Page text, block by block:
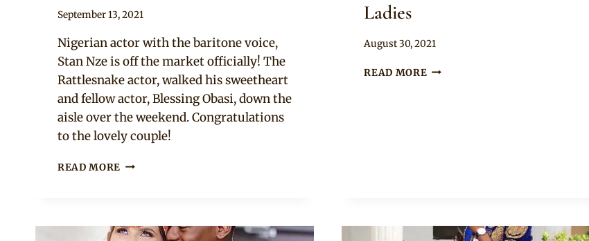
By
September 13, 2021
Nigerian actor with the baritone voice,
Stan Nze is off the market officially! The
Rattlesnake actor, walked his sweetheart
and fellow actor, Blessing Obasi, down the
aisle over the weekend. Congratulations
to the lovely couple!
READ MORE STAN
Ladies
By
August 30, 2021
READ MORE 14+